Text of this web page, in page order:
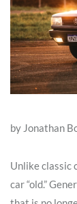
by Jonathan
Unlike classic
car “old.”